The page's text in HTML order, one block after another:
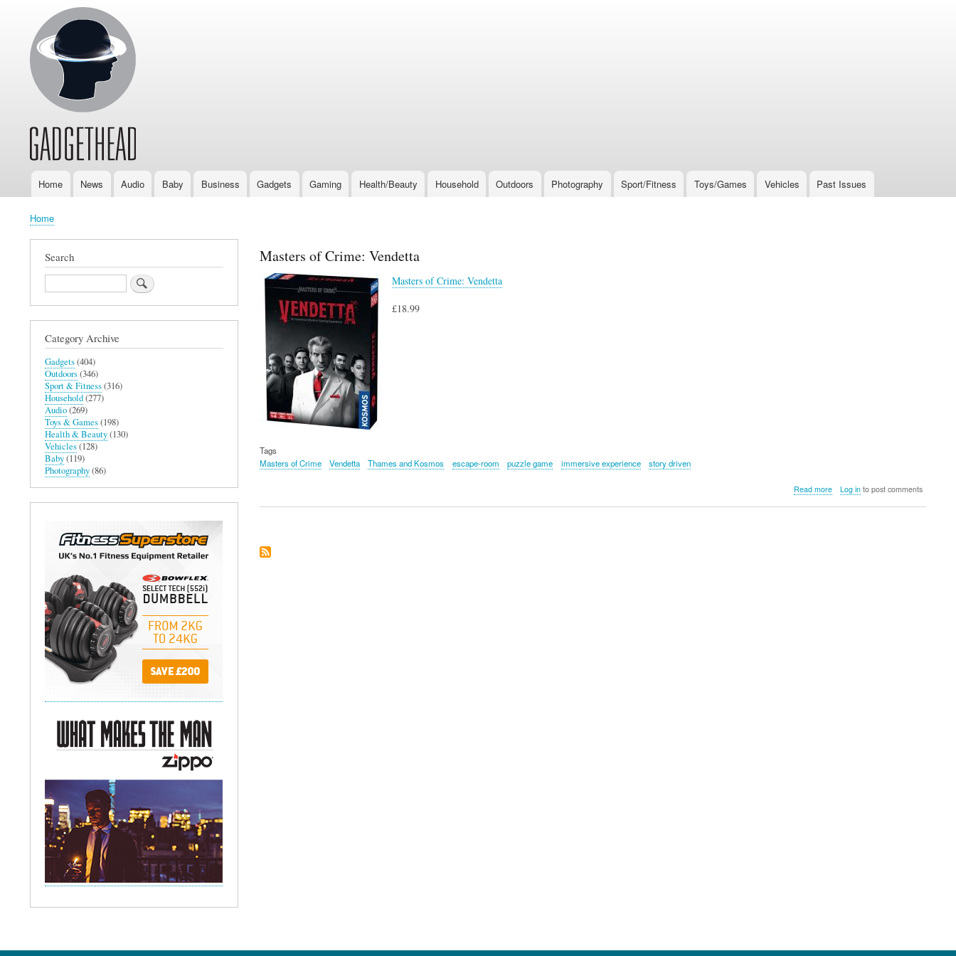
MainHome News Audio Baby Business Gadgets Gaming Health/Beauty Household Outdoors Photography Sport/Fitness Toys/Games Vehicles Past Issues
Breadcrumb
Home
Masters of Crime: Vendetta
Masters of Crime: Vendetta
£18.99
Tags
Masters of Crime
Vendetta Thames and Kosmos escape-room puzzle game immersive experience story driven
Read moreabout
Log into post comments
Search
Search
Category Archive
Gadgets(404)
Outdoors(346)
Sport & Fitness(316)
Household(277)
Audio(269)
Toys & Games(198)
Health & Beauty(130)
Vehicles(128)
Baby(119)
Photography(86)